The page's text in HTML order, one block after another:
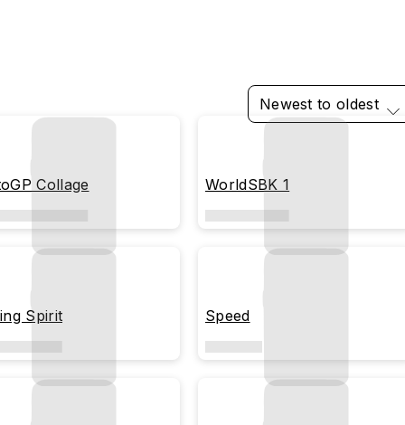
Newest to oldest
Collage WorldSBK 1
Spirit Speed